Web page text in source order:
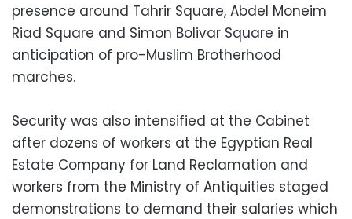
presence around Tahrir Square, Abdel Moneim
Riad Square and Simon Bolivar Square in
anticipation of pro-Muslim Brotherhood
marches.
Security was also intensified at the Cabinet
after dozens of workers at the Egyptian Real
Estate Company for Land Reclamation and
workers from the Ministry of Antiquities staged
demonstrations to demand their salaries which